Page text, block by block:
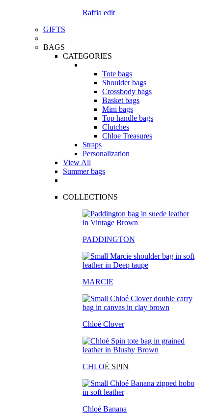
Raffia edit
GIFTS
BAGS
CATEGORIES
Tote bags
Shoulder bags
Crossbody bags
Basket bags
Mini bags
Top handle bags
Clutches
Chloe Treasures
Straps
Personalization
View All
Summer bags
COLLECTIONS
PADDINGTON
MARCIE
Chloé Clover
CHLOÉ SPIN
Chloé Banana